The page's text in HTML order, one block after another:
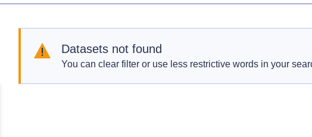
Datasets not found
You can clear filter or use less restrictive words in your